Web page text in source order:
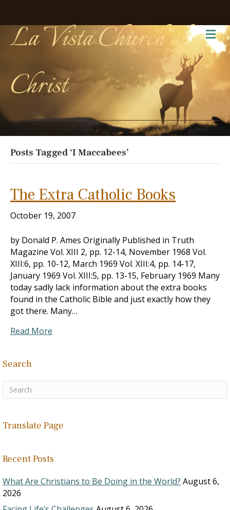
La Vista Church of
Christ
Posts Tagged ‘I Maccabees’
The Extra Catholic Books
October 19, 2007
by Donald P. Ames Originally Published in Truth
Magazine Vol. XIII 2, pp. 12-14, November 1968 Vol.
XIII:6, pp. 10-12, March 1969 Vol. XIII:4, pp. 14-17,
January 1969 Vol. XIII:5, pp. 13-15, February 1969 Many
today sadly lack information about the extra books
found in the Catholic Bible and just exactly how they
got there. Many…
Read More
Search
Translate Page
Recent Posts
What Are Christians to Be Doing in the World? August 6,
2026